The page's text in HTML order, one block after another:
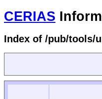
CERIAS
Index of /pub/tools/